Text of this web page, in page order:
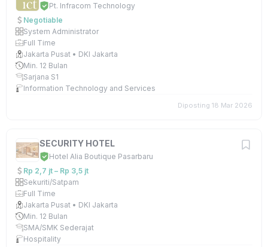
Pt. Infracom Technology
Negotiable
System Administrator
Full Time
Jakarta Pusat • DKI Jakarta
Min. 12 Bulan
Sarjana S1
Information Technology and Services
Diposting 18 Mar 2026
SECURITY HOTEL
Hotel Alia Boutique Pasarbaru
Rp 2,7 jt – Rp 3,5 jt
Sekuriti/Satpam
Full Time
Jakarta Pusat • DKI Jakarta
Min. 12 Bulan
SMA/SMK Sederajat
Hospitality